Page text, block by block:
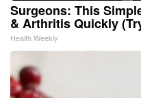
Surgeons: This
& Arthritis Quickly
Health Weekly